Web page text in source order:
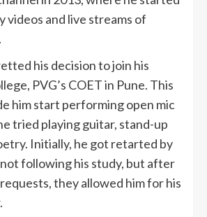
videos and live streams of
his decision to join his
PVG’s COET in Pune. This
him start performing open mic
tried playing guitar, stand-up
Initially, he got retarted by
following his study, but after
they allowed him for his